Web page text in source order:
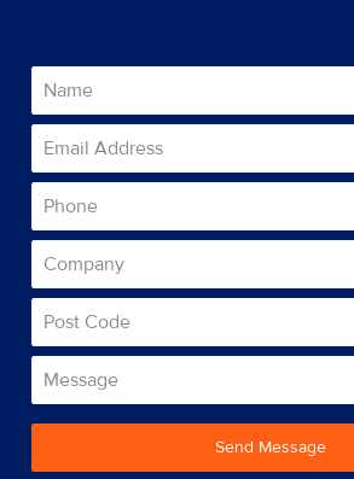
Send Message